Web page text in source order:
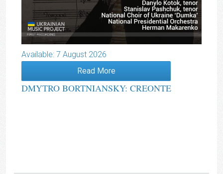
Available: 7 August 2026
Read More
DMYTRO BORTNIANSKY: CREONTE